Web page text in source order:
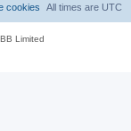
All times are UTC
cookies
Limited